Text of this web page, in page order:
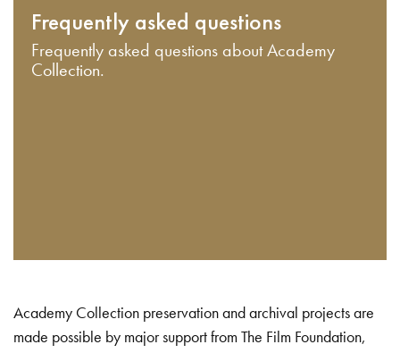
Frequently asked questions
Frequently asked questions about Academy
Collection.
Academy Collection preservation and archival projects are
made possible by major support from The Film Foundation,